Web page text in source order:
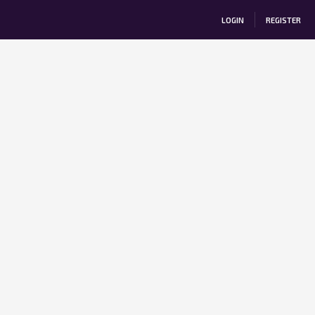
LOGIN REGISTER